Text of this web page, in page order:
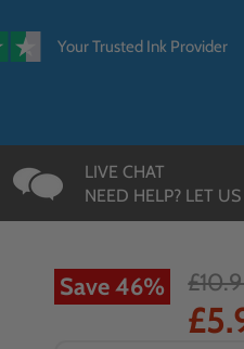
Your Trusted Ink Provider
LIVE CHAT
NEED HELP? LET
Save46%
{{currency}}{{discount}}
undefined